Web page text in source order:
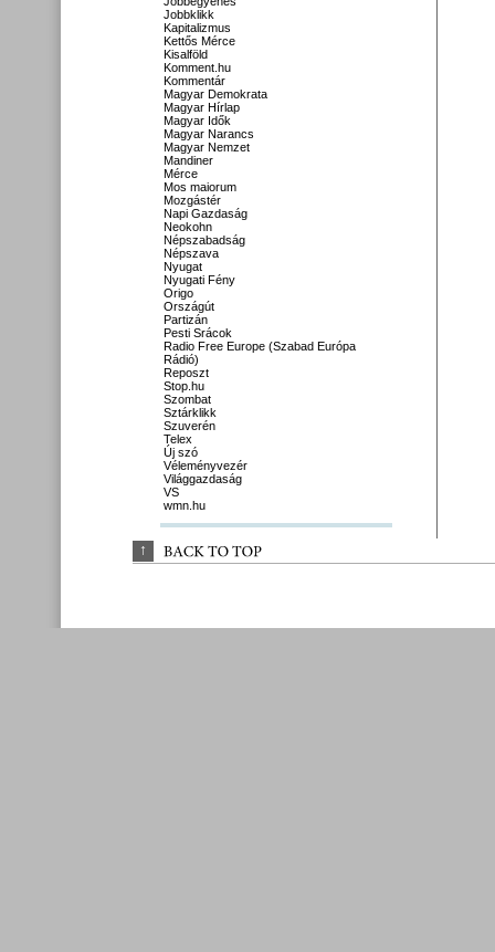
Jobbklikk
Kapitalizmus
Kettős Mérce
Kisalföld
Komment.hu
Kommentár
Magyar Demokrata
Magyar Hírlap
Magyar Idők
Magyar Narancs
Magyar Nemzet
Mandiner
Mérce
Mos maiorum
Mozgástér
Napi Gazdaság
Neokohn
Népszabadság
Népszava
Nyugat
Nyugati Fény
Origo
Országút
Partizán
Pesti Srácok
Radio Free Europe (Szabad Európa
Rádió)
Reposzt
Stop.hu
Szombat
Sztárklikk
Szuverén
Telex
Új szó
Véleményvezér
Világgazdaság
VS
wmn.hu
↑ BACK TO TOP